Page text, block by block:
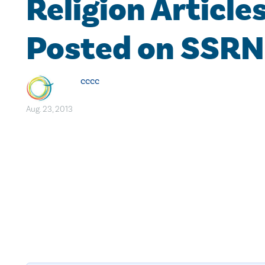
Religion
Posted on SSRN
cccc
Aug. 23, 2013